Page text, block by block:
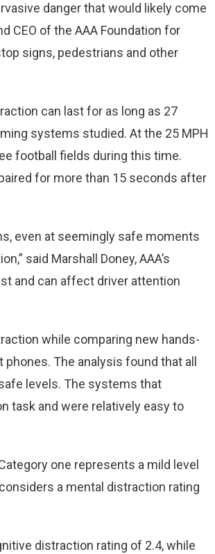
danger that would likely come
CEO of the AAA Foundation for
signs, pedestrians and other
can last for as long as 27
systems studied. At the 25 MPH
football fields during this time.
for more than 15 seconds after
even at seemingly safe moments
said Marshall Doney, AAA’s
and can affect driver attention
while comparing new hands-
The analysis found that all
levels. The systems that
task and were relatively easy to
one represents a mild level
a mental distraction rating
distraction rating of 2.4, while